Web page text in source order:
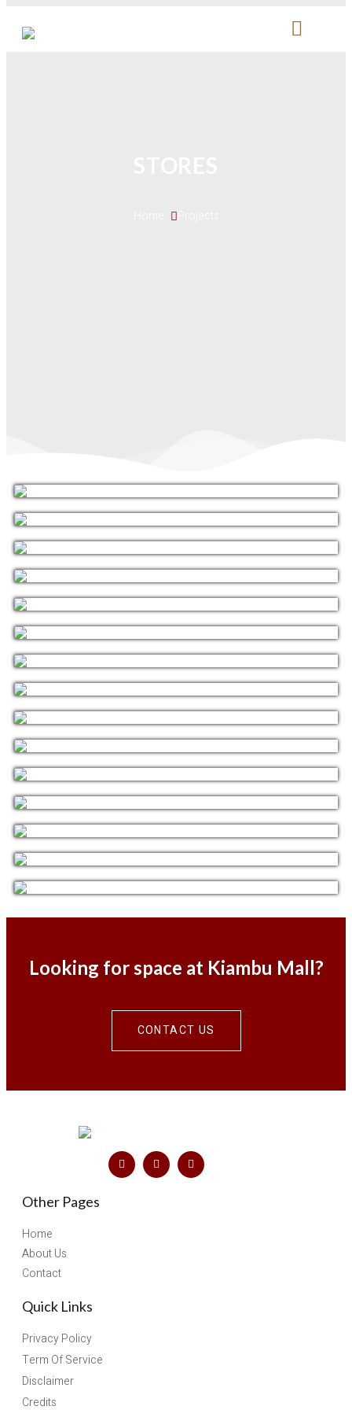
Looking for space at Kiambu Mall?
CONTACT US
Other Pages
Home
About Us
Contact
Quick Links
Privacy Policy
Term Of Service
Disclaimer
Credits